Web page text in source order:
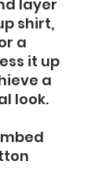
layer
shirt,
a
it up
a
look.